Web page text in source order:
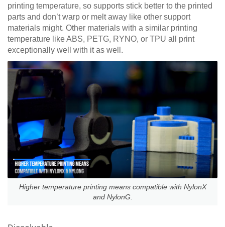
printing temperature, so supports stick better to the printed
parts and don’t warp or melt away like other support
materials might. Other materials with a similar printing
temperature like ABS, PETG, RYNO, or TPU all print
exceptionally well with it as well.
Higher temperature printing means compatible with NylonX
and NylonG.